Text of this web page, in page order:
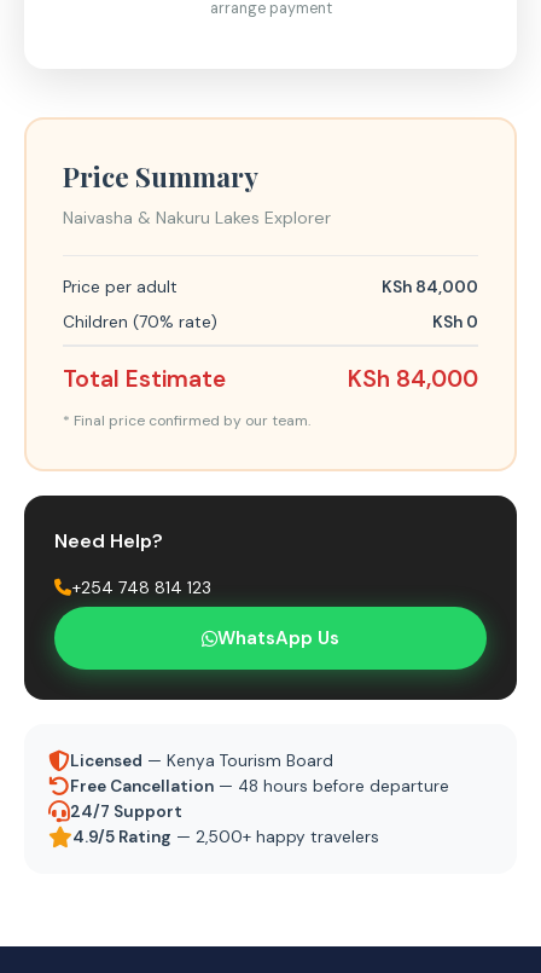
arrange payment
Price Summary
Naivasha & Nakuru Lakes Explorer
Price per adult
KSh 84,000
Children (70% rate)
KSh 0
Total Estimate KSh 84,000
* Final price confirmed by our team.
Need Help?
+254 748 814 123
WhatsApp Us
Licensed — Kenya Tourism Board
Free Cancellation — 48 hours before departure
24/7 Support
4.9/5 Rating — 2,500+ happy travelers